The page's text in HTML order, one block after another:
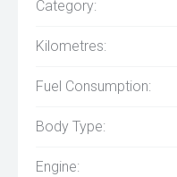
Category:
Kilometres:
Fuel Consumption:
Body Type:
Engine: